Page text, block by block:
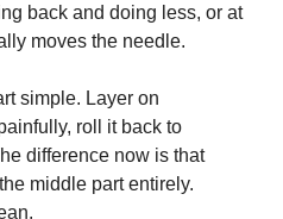
back and doing less, or at
moves the needle.
simple. Layer on
roll it back to
difference now is that
middle part entirely.